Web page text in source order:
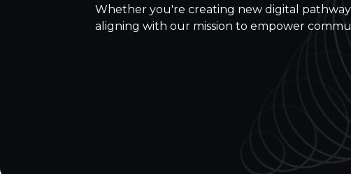
Whether you're creating new digital
aligning with our mission to empower